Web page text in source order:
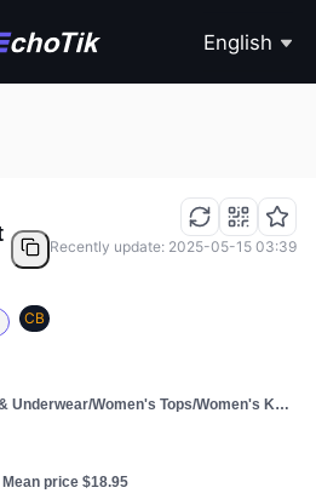
English
CB
Recently update: 2025-05-15 03:39
Womenswear & Underwear/Women's Tops/Women's Knitwear
price $18.95